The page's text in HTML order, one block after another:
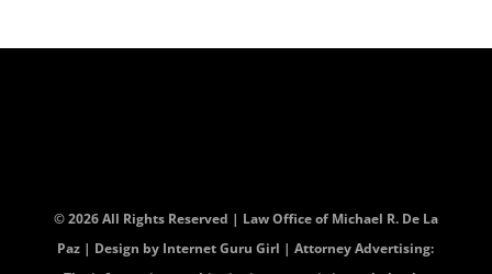
© 2026 All Rights Reserved | Law Office of Michael R. De La
Paz | Design by Internet Guru Girl | Attorney Advertising: